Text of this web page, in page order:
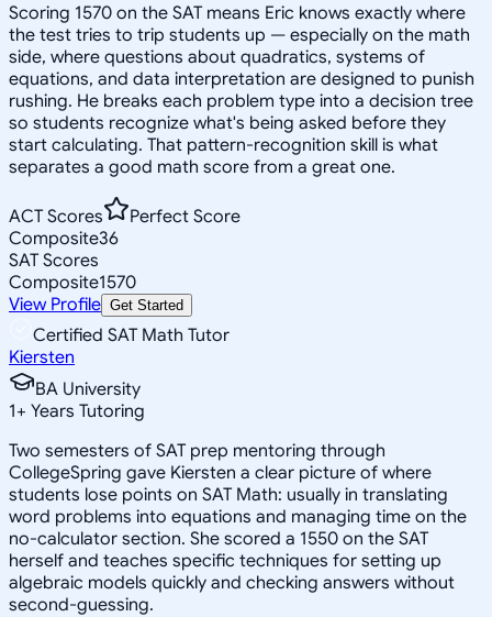
Scoring 1570 on the SAT means Eric knows exactly where
the test tries to trip students up — especially on the math
side, where questions about quadratics, systems of
equations, and data interpretation are designed to punish
rushing. He breaks each problem type into a decision tree
so students recognize what's being asked before they
start calculating. That pattern-recognition skill is what
separates a good math score from a great one.
ACT Scores
Perfect Score
Composite36
SAT Scores
Composite1570
View Profile Get Started
Certified SAT Math Tutor
Kiersten
BA University
1+ Years Tutoring
Two semesters of SAT prep mentoring through
CollegeSpring gave Kiersten a clear picture of where
students lose points on SAT Math: usually in translating
word problems into equations and managing time on the
no-calculator section. She scored a 1550 on the SAT
herself and teaches specific techniques for setting up
algebraic models quickly and checking answers without
second-guessing.